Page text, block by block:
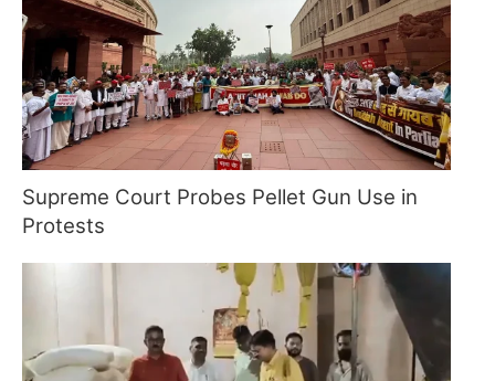
Supreme Court Probes Pellet Gun Use in
Protests